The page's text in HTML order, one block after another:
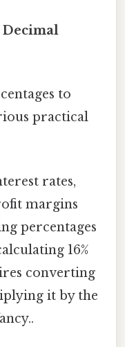
to
practical
rates,
margins
percentages
16%
converting
it by the